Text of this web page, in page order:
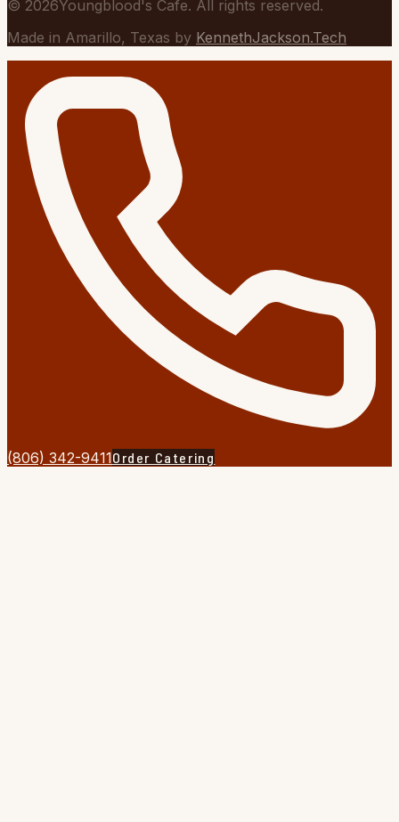
© 2026Youngblood's Cafe. All rights reserved.
Made in Amarillo, Texas by KennethJackson.Tech
(806) 342-9411Order Catering